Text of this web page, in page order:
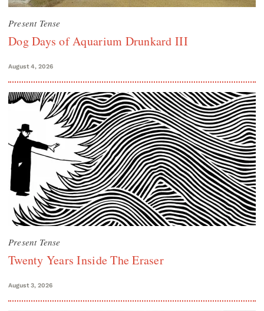
Present Tense
Dog Days of Aquarium Drunkard III
August 4, 2026
Present Tense
Twenty Years Inside The Eraser
August 3, 2026